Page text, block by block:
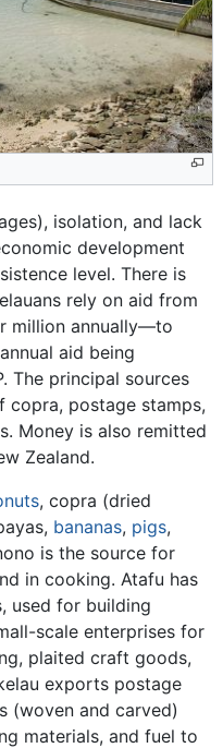
isolation, and lack
development
level. There is
rely on aid from
million annually—to
aid being
The principal sources
copra, postage stamps,
Money is also remitted
Zealand.
, copra (dried
bananas, pigs,
is the source for
in cooking. Atafu has
used for building
scale enterprises for
plaited craft goods,
exports postage
(woven and carved)
materials, and fuel to